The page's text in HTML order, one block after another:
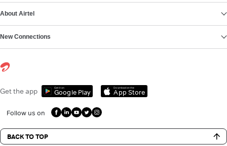
About Airtel
New Connections
Get the app Get it on
Google Play
Download on the
App Store
Follow us on
BACK TO TOP